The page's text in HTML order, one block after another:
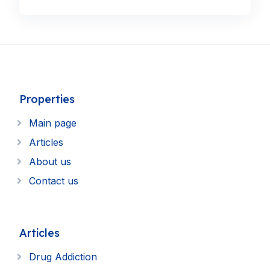
Properties
Main page
Articles
About us
Contact us
Articles
Drug Addiction